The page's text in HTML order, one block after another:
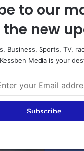
to our
the new
Business, Sports, TV,
Media is your